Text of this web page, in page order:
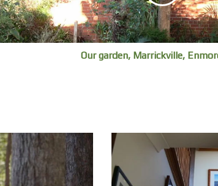
Our garden, Marrickville,